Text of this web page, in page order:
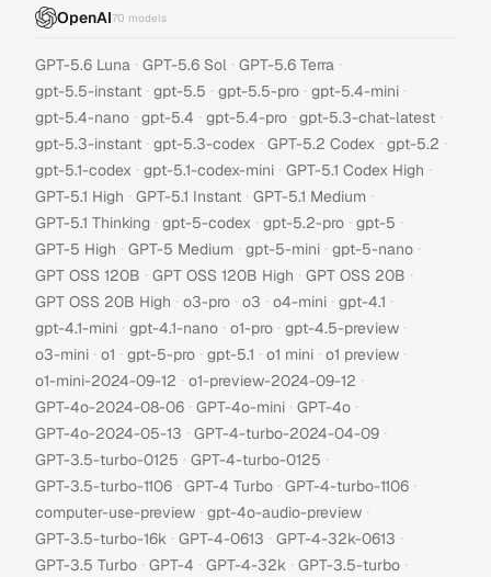
OpenAI70 models
GPT-5.6 Luna · GPT-5.6 Sol · GPT-5.6 Terra ·
gpt-5.5-instant · gpt-5.5 · gpt-5.5-pro · gpt-5.4-mini ·
gpt-5.4-nano · gpt-5.4 · gpt-5.4-pro · gpt-5.3-chat-latest ·
gpt-5.3-instant · gpt-5.3-codex · GPT-5.2 Codex · gpt-5.2 ·
gpt-5.1-codex · gpt-5.1-codex-mini · GPT-5.1 Codex High ·
GPT-5.1 High · GPT-5.1 Instant · GPT-5.1 Medium ·
GPT-5.1 Thinking · gpt-5-codex · gpt-5.2-pro · gpt-5 ·
GPT-5 High · GPT-5 Medium · gpt-5-mini · gpt-5-nano ·
GPT OSS 120B · GPT OSS 120B High · GPT OSS 20B ·
GPT OSS 20B High · o3-pro · o3 · o4-mini · gpt-4.1 ·
gpt-4.1-mini · gpt-4.1-nano · o1-pro · gpt-4.5-preview ·
o3-mini · o1 · gpt-5-pro · gpt-5.1 · o1 mini · o1 preview ·
o1-mini-2024-09-12 · o1-preview-2024-09-12 ·
GPT-4o-2024-08-06 · GPT-4o-mini · GPT-4o ·
GPT-4o-2024-05-13 · GPT-4-turbo-2024-04-09 ·
GPT-3.5-turbo-0125 · GPT-4-turbo-0125 ·
GPT-3.5-turbo-1106 · GPT-4 Turbo · GPT-4-turbo-1106 ·
computer-use-preview · gpt-4o-audio-preview ·
GPT-3.5-turbo-16k · GPT-4-0613 · GPT-4-32k-0613 ·
GPT-3.5 Turbo · GPT-4 · GPT-4-32k · GPT-3.5-turbo ·